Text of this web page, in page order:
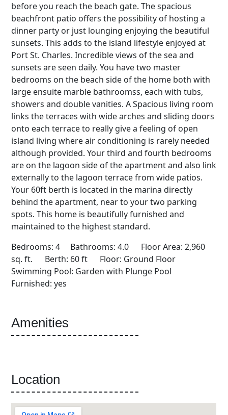
before you reach the beach gate. The spacious
beachfront patio offers the possibility of hosting a
dinner party or just lounging enjoying the beautiful
sunsets. This adds to the island lifestyle enjoyed at
Port St. Charles. Incredible views of the sea and
sunsets are seen daily. You have two master
bedrooms on the beach side of the home both with
large ensuite marble bathroomss, each with tubs,
showers and double vanities. A Spacious living room
links the terraces with wide arches and sliding doors
onto each terrace to really give a feeling of open
island living where air conditioning is rarely needed
although provided. Your third and fourth bedrooms
are on the lagoon side of the apartment and also link
externally to the lagoon terrace from wide patios.
Your 60ft berth is located in the marina directly
behind the apartment, near to your two parking
spots. This home is beautifully furnished and
maintained to the highest standard.
Bedrooms: 4 Bathrooms: 4.0 Floor Area: 2,960
sq. ft. Berth: 60 ft Floor: Ground Floor
Swimming Pool: Garden with Plunge Pool
Furnished: yes
Amenities
Location